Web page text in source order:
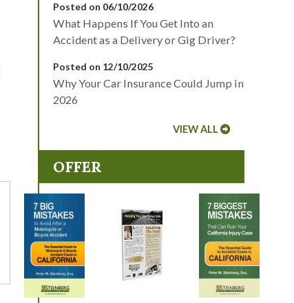
Posted on 06/10/2026
What Happens If You Get Into an
Accident as a Delivery or Gig Driver?
Posted on 12/10/2025
Why Your Car Insurance Could Jump in
2026
VIEW ALL
OFFER